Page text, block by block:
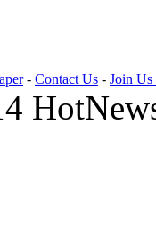
- Contact Us - Join Us